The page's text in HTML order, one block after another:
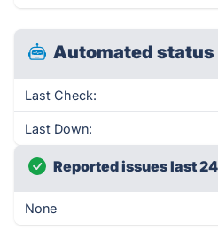
Automated status
Last Check:
Last Down:
Reported issues last
None